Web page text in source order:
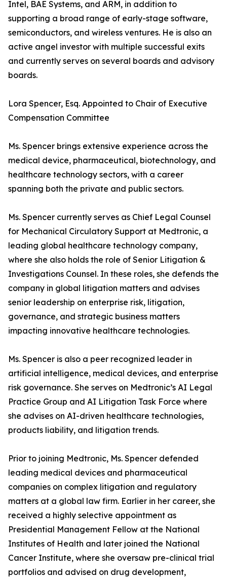
Intel, BAE Systems, and ARM, in addition to
supporting a broad range of early-stage software,
semiconductors, and wireless ventures. He is also an
active angel investor with multiple successful exits
and currently serves on several boards and advisory
boards.
Lora Spencer, Esq. Appointed to Chair of Executive
Compensation Committee
Ms. Spencer brings extensive experience across the
medical device, pharmaceutical, biotechnology, and
healthcare technology sectors, with a career
spanning both the private and public sectors.
Ms. Spencer currently serves as Chief Legal Counsel
for Mechanical Circulatory Support at Medtronic, a
leading global healthcare technology company,
where she also holds the role of Senior Litigation &
Investigations Counsel. In these roles, she defends the
company in global litigation matters and advises
senior leadership on enterprise risk, litigation,
governance, and strategic business matters
impacting innovative healthcare technologies.
Ms. Spencer is also a peer recognized leader in
artificial intelligence, medical devices, and enterprise
risk governance. She serves on Medtronic’s AI Legal
Practice Group and AI Litigation Task Force where
she advises on AI-driven healthcare technologies,
products liability, and litigation trends.
Prior to joining Medtronic, Ms. Spencer defended
leading medical devices and pharmaceutical
companies on complex litigation and regulatory
matters at a global law firm. Earlier in her career, she
received a highly selective appointment as
Presidential Management Fellow at the National
Institutes of Health and later joined the National
Cancer Institute, where she oversaw pre-clinical trial
portfolios and advised on drug development,